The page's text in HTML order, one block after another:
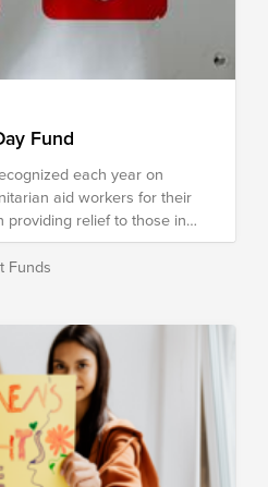
sustainable food programs,
food distribution and
Your donation to
work towards the
Fund
each year on
aid workers for their
providing relief to those in
are often exposed to
harsh conditions when
relief in a multitude of
the globe experiencing a
will help these
who represent
of providing relief to
poverty, disaster, hunger,
Funds